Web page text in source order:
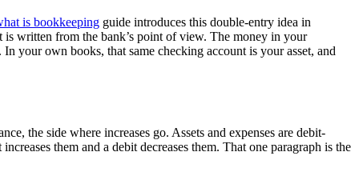
is bookkeeping guide introduces this double-entry idea in
is written from the bank’s point of view. The money in your
your own books, that same checking account is your asset, and
the side where increases go. Assets and expenses are debit-
them and a debit decreases them. That one paragraph is the